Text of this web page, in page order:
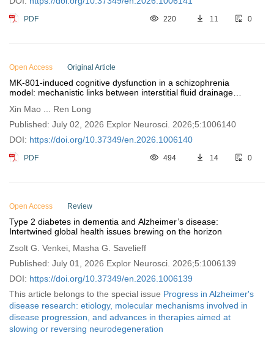
PDF 220 11 0
Open Access Original Article
MK-801-induced cognitive dysfunction in a schizophrenia
model: mechanistic links between interstitial fluid drainage
Xin Mao ... Ren Long
Published: July 02, 2026 Explor Neurosci. 2026;5:1006140
DOI: https://doi.org/10.37349/en.2026.1006140
PDF 494 14 0
Open Access Review
Type 2 diabetes in dementia and Alzheimer’s disease:
Intertwined global health issues brewing on the horizon
Zsolt G. Venkei, Masha G. Savelieff
Published: July 01, 2026 Explor Neurosci. 2026;5:1006139
DOI: https://doi.org/10.37349/en.2026.1006139
This article belongs to the special issue Progress in Alzheimer's
disease research: etiology, molecular mechanisms involved in
disease progression, and advances in therapies aimed at
slowing or reversing neurodegeneration